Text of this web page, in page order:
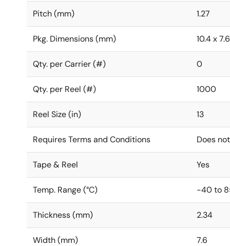
Pitch (mm) 1.27
Pkg. Dimensions (mm) 10.4 x
Qty. per Carrier (#) 0
Qty. per Reel (#) 1000
Reel Size (in) 13
Requires Terms and Conditions Does
Tape & Reel Yes
Temp. Range (°C) -40 to
Thickness (mm) 2.34
Width (mm) 7.6